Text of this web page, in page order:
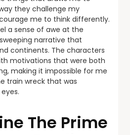
they challenge my
me to think differently.
a sense of awe at the
narrative that
continents. The characters
motivations that were both
making it impossible for me
train wreck that was
The Prime